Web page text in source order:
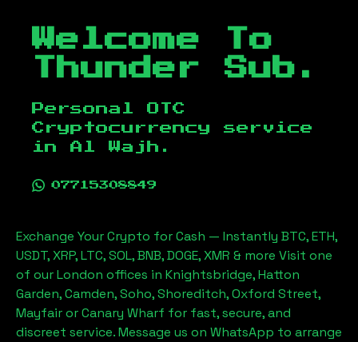
Welcome To
Thunder Sub.
Personal OTC
Cryptocurrency service
in Al Wajh .
07715308849
Exchange Your Crypto for Cash — Instantly BTC, ETH,
USDT, XRP, LTC, SOL, BNB, DOGE, XMR & more Visit one
of our London offices in Knightsbridge, Hatton
Garden, Camden, Soho, Shoreditch, Oxford Street,
Mayfair or Canary Wharf for fast, secure, and
discreet service. Message us on WhatsApp to arrange